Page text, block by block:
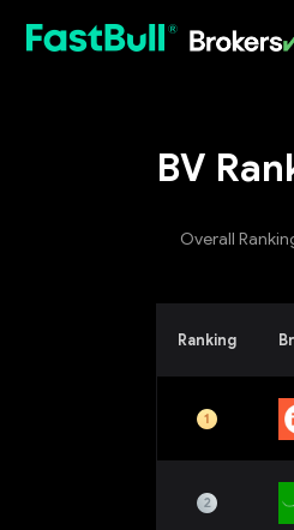
BV
Overall
Ranking